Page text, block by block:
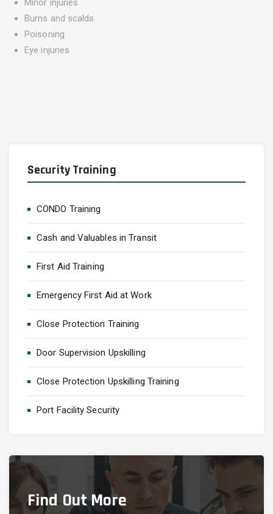
Minor injuries
Burns and scalds
Poisoning
Eye injuries
Security Training
CONDO Training
Cash and Valuables in Transit
First Aid Training
Emergency First Aid at Work
Close Protection Training
Door Supervision Upskilling
Close Protection Upskilling Training
Port Facility Security
Find Out More